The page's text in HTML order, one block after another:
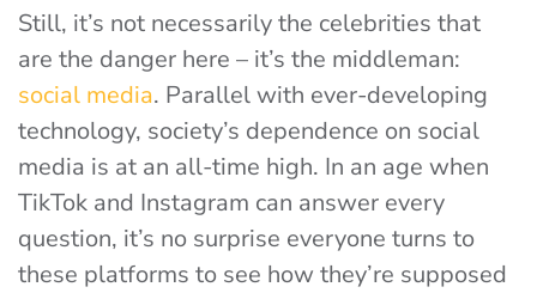
Still, it’s not necessarily the celebrities that
are the danger here – it’s the middleman:
social media. Parallel with ever-developing
technology, society’s dependence on social
media is at an all-time high. In an age when
TikTok and Instagram can answer every
question, it’s no surprise everyone turns to
these platforms to see how they’re supposed